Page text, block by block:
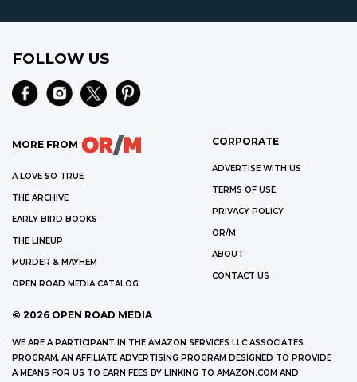
FOLLOW US
MORE FROM
A LOVE SO TRUE
THE ARCHIVE
EARLY BIRD BOOKS
THE LINEUP
MURDER & MAYHEM
OPEN ROAD MEDIA CATALOG
CORPORATE
ADVERTISE WITH US
TERMS OF USE
PRIVACY POLICY
OR/M
ABOUT
CONTACT US
© 2026 OPEN ROAD MEDIA
WE ARE A PARTICIPANT IN THE AMAZON SERVICES LLC ASSOCIATES
PROGRAM, AN AFFILIATE ADVERTISING PROGRAM DESIGNED TO PROVIDE
A MEANS FOR US TO EARN FEES BY LINKING TO AMAZON.COM AND